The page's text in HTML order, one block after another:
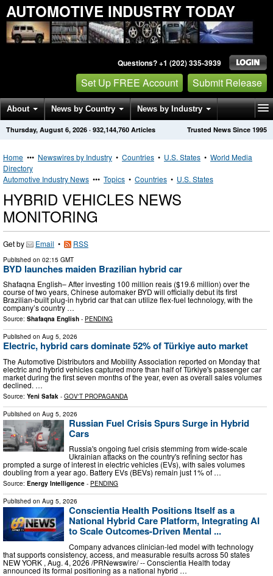
AUTOMOTIVE INDUSTRY TODAY
Questions? +1 (202) 335-3939
Set Up FREE Account Submit Release
About News by Country News by Industry
Get News Alerts Press Releases Trusted News Since 1995
Thursday, August 6, 2026 · 932,144,760 Articles
Home ••• Newswires by Industry • Countries • U.S. States • World Media
Directory
Automotive Industry News ••• Topics • Countries • U.S. States
HYBRID VEHICLES NEWS
MONITORING
Get by Email • RSS
Published on 02:15 GMT
BYD launches maiden Brazilian hybrid car
Shafaqna English– After investing 100 million reais ($19.6 million) over the
course of two years, Chinese automaker BYD will officially debut its first
Brazilian-built plug-in hybrid car that can utilize flex-fuel technology, with the
company’s country …
Source: Shafaqna English - PENDING
Published on Aug 5, 2026
Electric, hybrid cars dominate 52% of Türkiye auto market
The Automotive Distributors and Mobility Association reported on Monday that
electric and hybrid vehicles captured more than half of Türkiye's passenger car
market during the first seven months of the year, even as overall sales volumes
declined. …
Source: Yeni Safak - GOV'T PROPAGANDA
Published on Aug 5, 2026
Russian Fuel Crisis Spurs Surge in Hybrid
Cars
Russia's ongoing fuel crisis stemming from wide-scale
Ukrainian attacks on the country's refining sector has
prompted a surge of interest in electric vehicles (EVs), with sales volumes
doubling from a year ago. Battery EVs (BEVs) remain just 1% of …
Source: Energy Intelligence - PENDING
Published on Aug 5, 2026
Conscientia Health Positions Itself as a
National Hybrid Care Platform, Integrating AI
to Scale Outcomes-Driven Mental ...
Company advances clinician-led model with technology
that supports consistency, access, and measurable results across 50 states
NEW YORK , Aug. 4, 2026 /PRNewswire/ -- Conscientia Health today
announced its formal positioning as a national hybrid …